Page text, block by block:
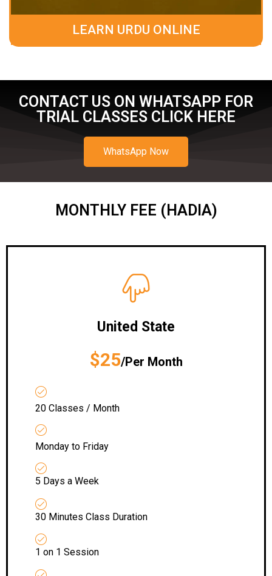
LEARN URDU ONLINE
CONTACT US ON WHATSAPP FOR
TRIAL CLASSES CLICK HERE
WhatsApp Now
MONTHLY FEE (HADIA)
United State
$25/Per Month
20 Classes / Month
Monday to Friday
5 Days a Week
30 Minutes Class Duration
1 on 1 Session